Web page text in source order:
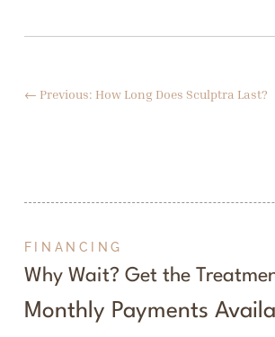
← Previous: How Long Does Sculptra Last?
FINANCING
Why Wait? Get the
Monthly Payments